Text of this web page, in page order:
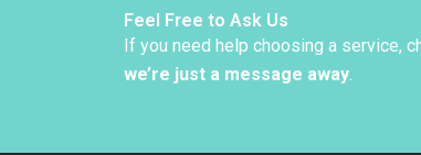
Feel Free to Ask Us
If you need help choosing a service,
we’re just a message away.